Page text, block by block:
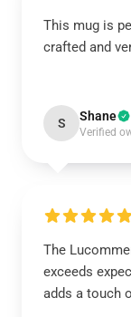
This mug is
crafted and
S Shane
Verified
The
exceeds
adds a touch